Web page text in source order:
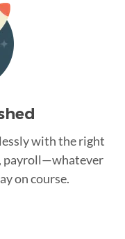
with the right
payroll—whatever
on course.